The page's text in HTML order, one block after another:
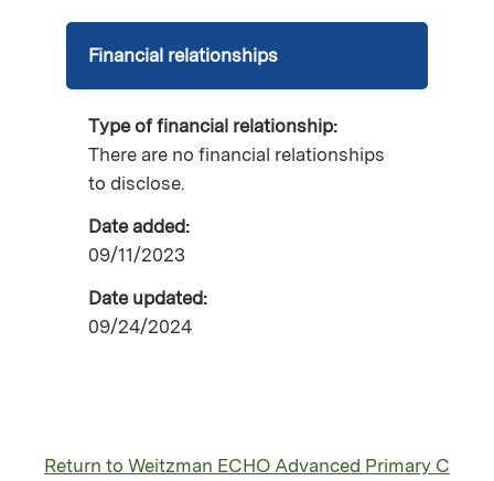
Financial relationships
Type of financial relationship:
There are no financial relationships
to disclose.
Date added:
09/11/2023
Date updated:
09/24/2024
Return to Weitzman ECHO Advanced Primary C